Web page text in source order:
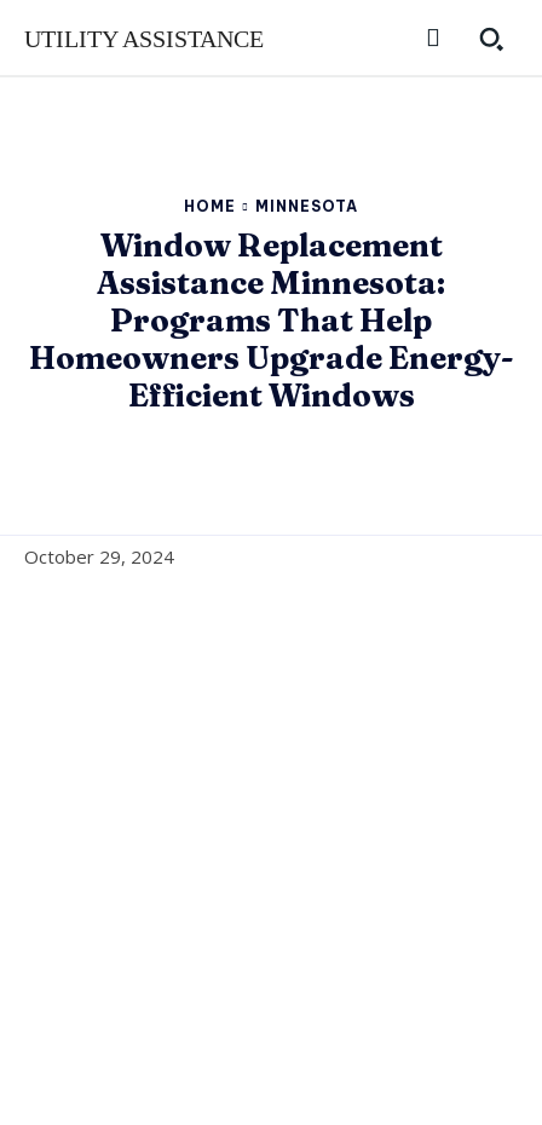
UTILITY ASSISTANCE
HOME MINNESOTA
Window Replacement
Assistance Minnesota:
Programs That Help
Homeowners Upgrade Energy-
Efficient Windows
October 29, 2024